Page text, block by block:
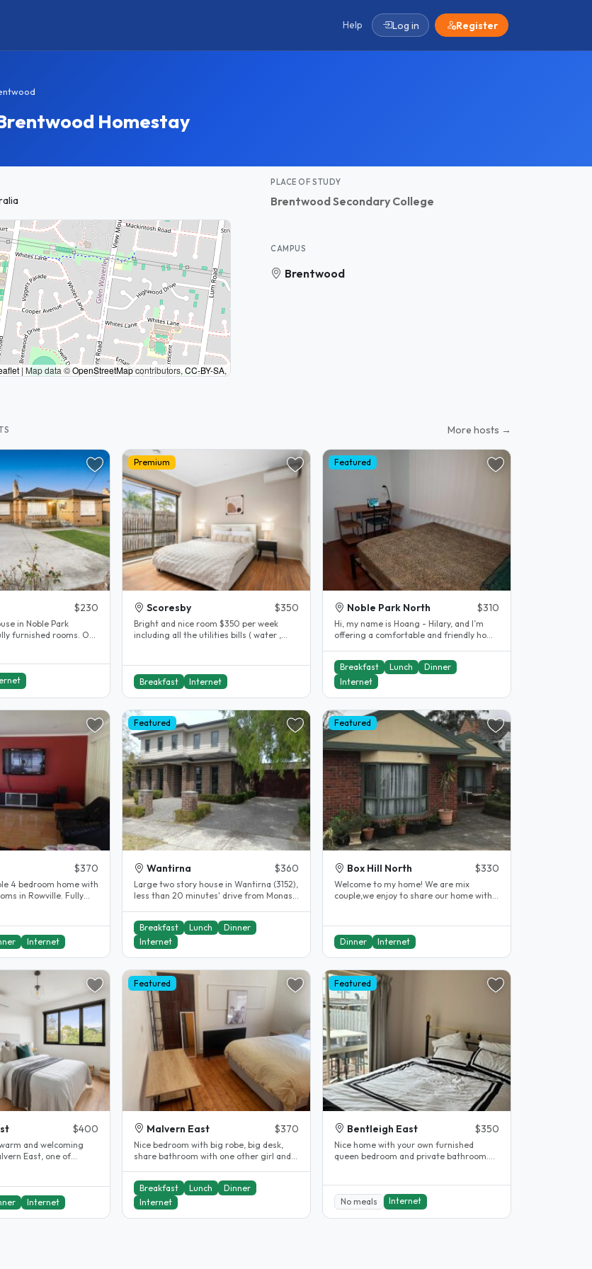
Help Log in Register
Homestay
| Map data ©OpenStreetMapcontributors, CC-BY-SA,
PLACE OF STUDY
Brentwood Secondary College
CAMPUS
Brentwood
More hosts →
$230
in Noble Park
Premium
Scoresby $350
Bright and nice room $350 per week
including all the utilities bills ( water ,
Breakfast Internet
Featured
Noble Park North $310
Hi, my name is Hoang - Hilary, and I’m
offering a comfortable and friendly home
Breakfast
Lunch
Dinner
Internet
$370
4 bedroom home with
in Rowville. Fully
Internet
Featured
Wantirna $360
Large two story house in Wantirna (3152),
less than 20 minutes' drive from Monash
Breakfast
Lunch
Dinner
Internet
Featured
Box Hill North $330
Welcome to my home! We are mix
couple,we enjoy to share our home with
Dinner Internet
$400
and welcoming
East, one of
Internet
Featured
Malvern East $370
Nice bedroom with big robe, big desk,
share bathroom with one other girl and
Breakfast
Lunch
Dinner
Internet
Featured
Bentleigh East $350
Nice home with your own furnished
queen bedroom and private bathroom.
No meals Internet